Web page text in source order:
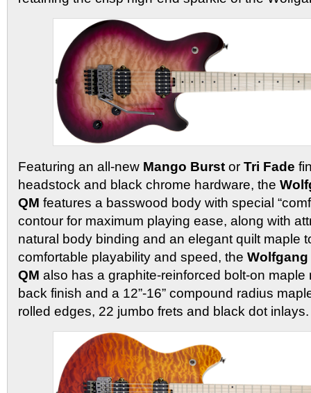
Featuring an all-new Mango Burst or Tri Fade
headstock and black chrome hardware, the
QM features a basswood body with special
contour for maximum playing ease, along with
natural body binding and an elegant quilt maple
comfortable playability and speed, the Wolfgang
QM also has a graphite-reinforced bolt-on maple
back finish and a 12”-16” compound radius
rolled edges, 22 jumbo frets and black dot inlays.